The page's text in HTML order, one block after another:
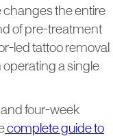
changes the entire
of pre-treatment
led tattoo removal
operating a single
four-week
complete guide to